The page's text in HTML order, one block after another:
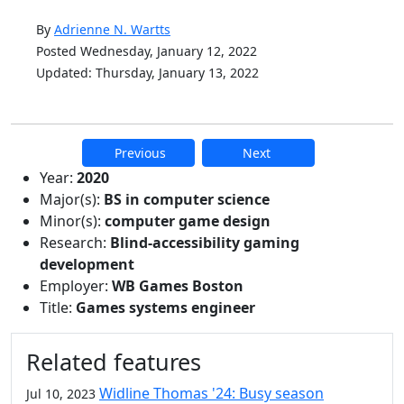
By Adrienne N. Wartts
Posted Wednesday, January 12, 2022
Updated: Thursday, January 13, 2022
Previous Next
Additional information and
Year: 2020
Major(s): BS in computer science
Minor(s): computer game design
Research: Blind-accessibility gaming
development
Employer: WB Games Boston
Title: Games systems engineer
Related features
Jul 10, 2023 Widline Thomas '24: Busy season